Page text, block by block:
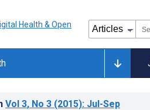
Vol 3, No 3 (2015): Jul-Sep